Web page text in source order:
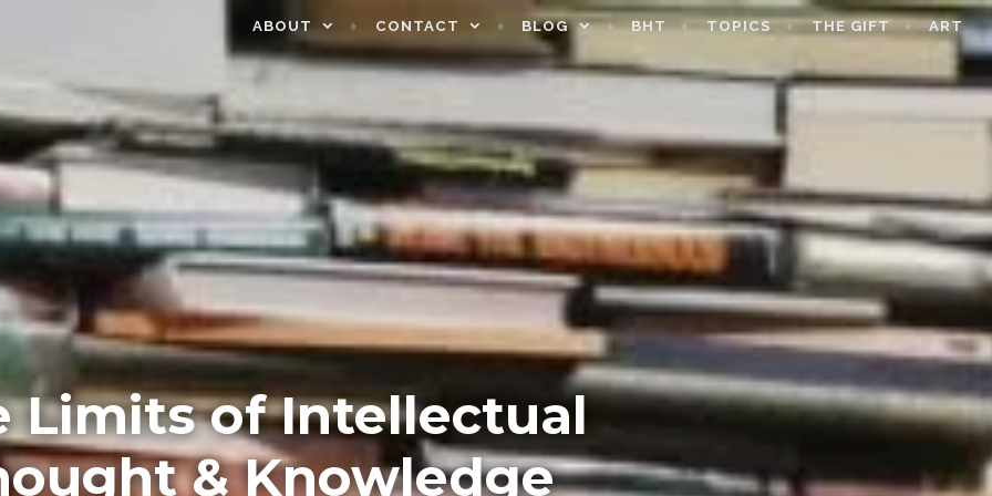
ABOUT CONTACT BLOG BHT TOPICS THE GIFT ART
Limits of Intellectual
& Knowledge